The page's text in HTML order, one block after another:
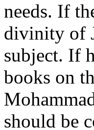
needs. If
divinity of
subject. If
books on
should be